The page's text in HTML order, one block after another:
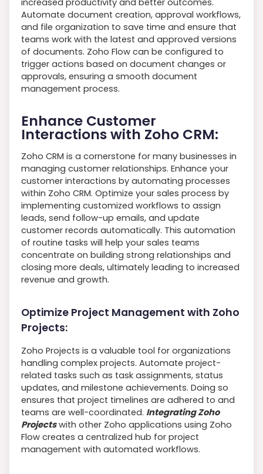
Automate document creation, approval workflows,
and file organization to save time and ensure that
teams work with the latest and approved versions
of documents. Zoho Flow can be configured to
trigger actions based on document changes or
approvals, ensuring a smooth document
management process.
Enhance Customer
Interactions with Zoho CRM:
Zoho CRM is a cornerstone for many businesses in
managing customer relationships. Enhance your
customer interactions by automating processes
within Zoho CRM. Optimize your sales process by
implementing customized workflows to assign
leads, send follow-up emails, and update
customer records automatically. This automation
of routine tasks will help your sales teams
concentrate on building strong relationships and
closing more deals, ultimately leading to increased
revenue and growth.
Optimize Project Management with Zoho
Projects:
Zoho Projects is a valuable tool for organizations
handling complex projects. Automate project-
related tasks such as task assignments, status
updates, and milestone achievements. Doing so
ensures that project timelines are adhered to and
teams are well-coordinated. Integrating Zoho
Projectswith other Zoho applications using Zoho
Flow creates a centralized hub for project
management with automated workflows.